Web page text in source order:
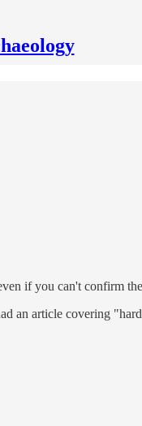
if you can't confirm
an article covering